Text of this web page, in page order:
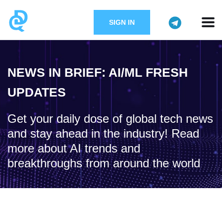
SIGN IN
NEWS IN BRIEF: AI/ML FRESH
UPDATES
Get your daily dose of global tech news
and stay ahead in the industry! Read
more about AI trends and
breakthroughs from around the world